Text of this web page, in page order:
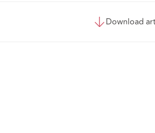
Download